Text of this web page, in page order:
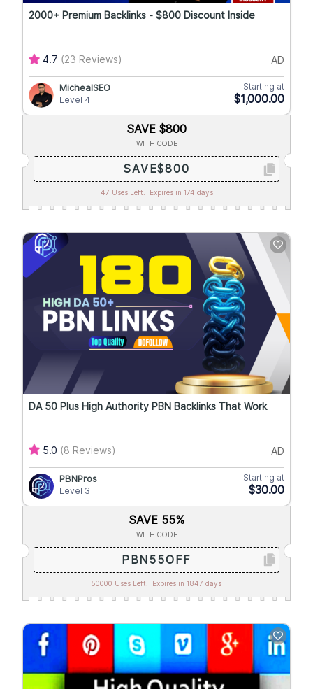
2000+ Premium Backlinks - $800 Discount Inside
4.7 (23 Reviews) AD
MichealSEO
Level 4
Starting at
$1,000.00
SAVE $800
WITH CODE
SAVE$800
47 Uses Left. Expires in 174 days
DA 50 Plus High Authority PBN Backlinks That Work
5.0 (8 Reviews) AD
PBNPros
Level 3
Starting at
$30.00
SAVE 55%
WITH CODE
PBN55OFF
50000 Uses Left. Expires in 1847 days